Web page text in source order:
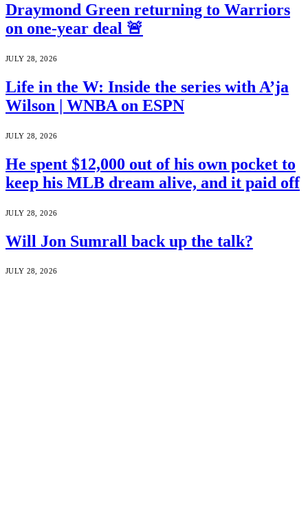
Draymond Green returning to Warriors
on one-year deal 🚨
JULY 28, 2026
Life in the W: Inside the series with A’ja
Wilson | WNBA on ESPN
JULY 28, 2026
He spent $12,000 out of his own pocket to
keep his MLB dream alive, and it paid off
JULY 28, 2026
Will Jon Sumrall back up the talk?
JULY 28, 2026